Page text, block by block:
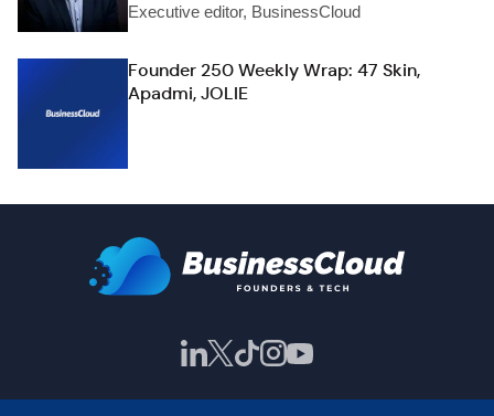
Executive editor, BusinessCloud
Founder 250 Weekly Wrap: 47 Skin,
Apadmi, JOLIE